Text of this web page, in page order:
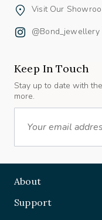
Stay up to date with
more.
Useful Links